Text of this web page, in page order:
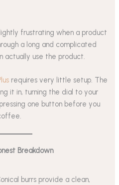
frustrating when a product
a long and complicated
actually use the product.
requires very little setup. The
it in, turning the dial to your
one button before you
Breakdown
burrs provide a clean,